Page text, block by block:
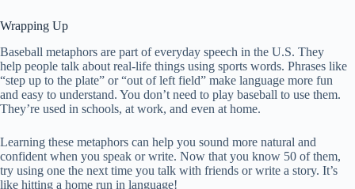
Wrapping Up
Baseball metaphors are part of everyday speech in the U.S. They
help people talk about real-life things using sports words. Phrases like
“step up to the plate” or “out of left field” make language more fun
and easy to understand. You don’t need to play baseball to use them.
They’re used in schools, at work, and even at home.
Learning these metaphors can help you sound more natural and
confident when you speak or write. Now that you know 50 of them,
try using one the next time you talk with friends or write a story. It’s
like hitting a home run in language!